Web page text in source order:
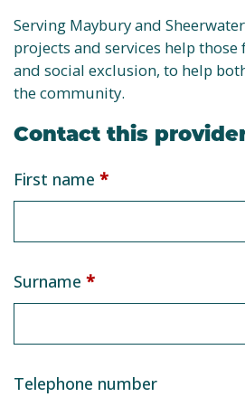
Serving Maybury and
projects and services help
and social exclusion, to help
the community.
Contact this
Service
First name *
Surname *
Telephone number